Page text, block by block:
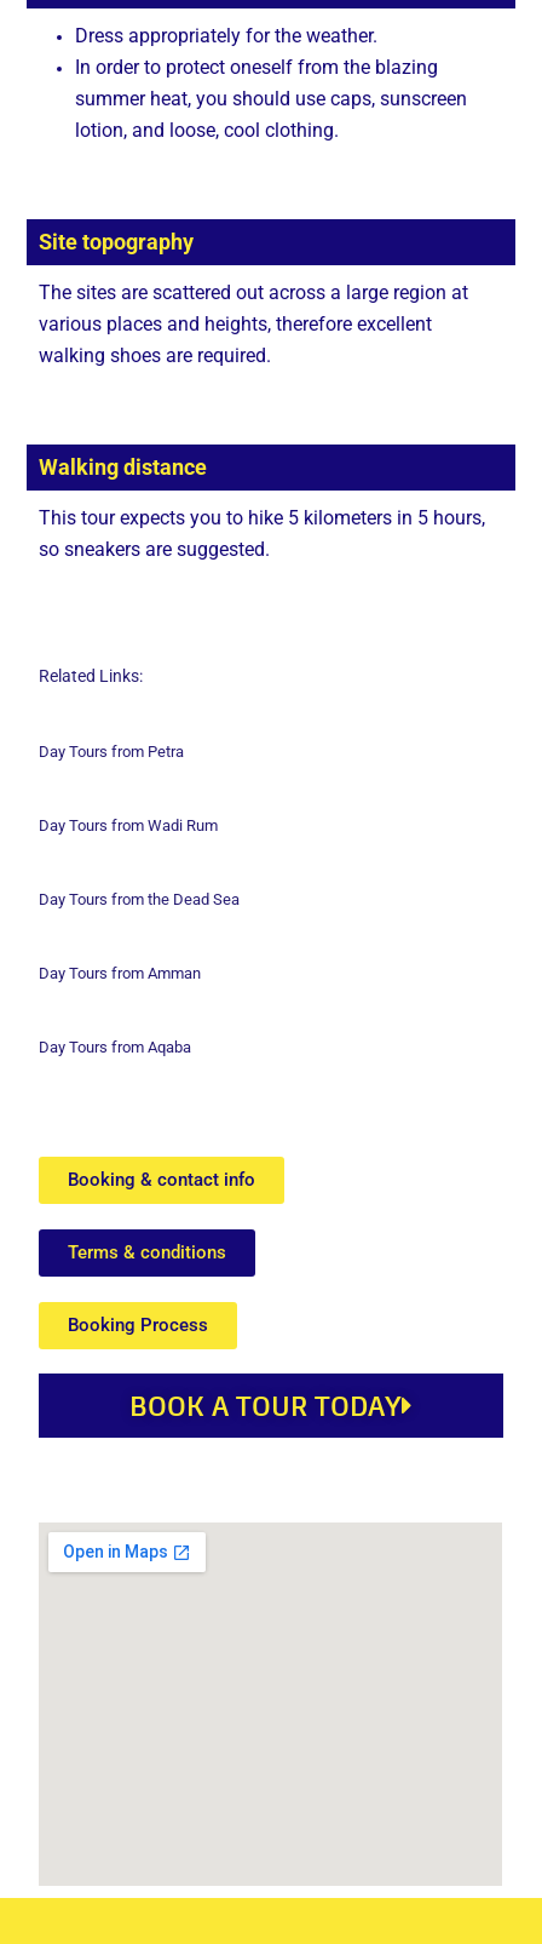
Dress appropriately for the weather.
In order to protect oneself from the blazing
summer heat, you should use caps, sunscreen
lotion, and loose, cool clothing.
Site topography
The sites are scattered out across a large region at
various places and heights, therefore excellent
walking shoes are required.
Walking distance
This tour expects you to hike 5 kilometers in 5 hours,
so sneakers are suggested.
Related Links:
Day Tours from Petra
Day Tours from Wadi Rum
Day Tours from the Dead Sea
Day Tours from Amman
Day Tours from Aqaba
Booking & contact info
Terms & conditions
Booking Process
BOOK A TOUR TODAY